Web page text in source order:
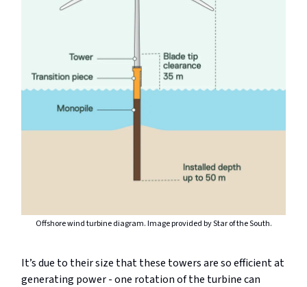
Offshore wind turbine diagram. Image provided by Star of the South.
It’s due to their size that these towers are so efficient at
generating power - one rotation of the turbine can